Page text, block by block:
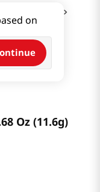
on
Oz (11.6g)